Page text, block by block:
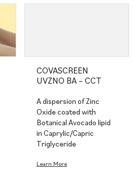
COVASCREEN
UVZNO BA – CCT
A dispersion of Zinc
Oxide coated with
Botanical Avocado lipid
in Caprylic/Capric
Triglyceride
Learn More